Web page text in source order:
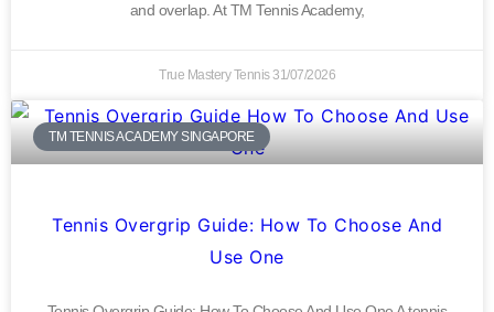
and overlap. At TM Tennis Academy,
True Mastery Tennis31/07/2026
TM TENNIS ACADEMY SINGAPORE
Tennis Overgrip Guide: How To Choose And
Use One